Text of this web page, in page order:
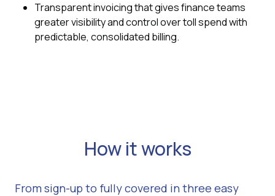
Transparent invoicing that gives finance teams
greater visibility and control over toll spend with
predictable, consolidated billing.
How it works
From sign-up to fully covered in three easy